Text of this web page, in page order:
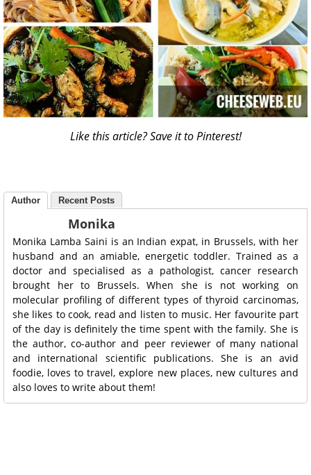
Like this article? Save it to Pinterest!
Author Recent Posts
Monika
Monika Lamba Saini is an Indian expat, in Brussels, with her
husband and an amiable, energetic toddler. Trained as a
doctor and specialised as a pathologist, cancer research
brought her to Brussels. When she is not working on
molecular profiling of different types of thyroid carcinomas,
she likes to cook, read and listen to music. Her favourite part
of the day is definitely the time spent with the family. She is
the author, co-author and peer reviewer of many national
and international scientific publications. She is an avid
foodie, loves to travel, explore new places, new cultures and
also loves to write about them!